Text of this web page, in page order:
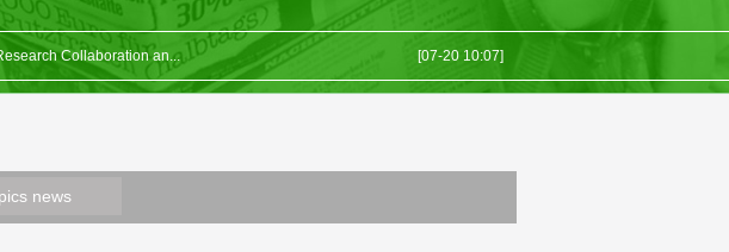
Collaboration an... [07-20 10:07]
by Ministry of He... [07-10 03:07]
Successfully
news